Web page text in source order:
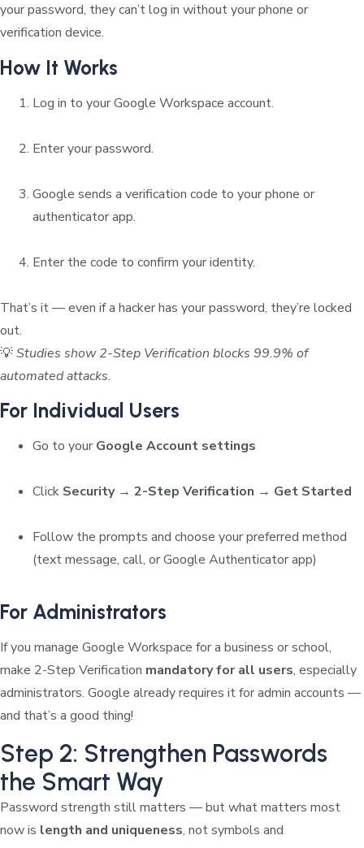
your password, they can’t log in without your phone or
verification device.
How It Works
Log in to your Google Workspace account.
Enter your password.
Google sends a verification code to your phone or
authenticator app.
Enter the code to confirm your identity.
That’s it — even if a hacker has your password, they’re locked
out.
💡Studies show 2-Step Verification blocks 99.9% of
automated attacks.
For Individual Users
Go to your Google Account settings
Click Security → 2-Step Verification → Get Started
Follow the prompts and choose your preferred method
(text message, call, or Google Authenticator app)
For Administrators
If you manage Google Workspace for a business or school,
make 2-Step Verification mandatory for all users, especially
administrators. Google already requires it for admin accounts —
and that’s a good thing!
Step 2: Strengthen Passwords
the Smart Way
Password strength still matters — but what matters most
now is length and uniqueness, not symbols and